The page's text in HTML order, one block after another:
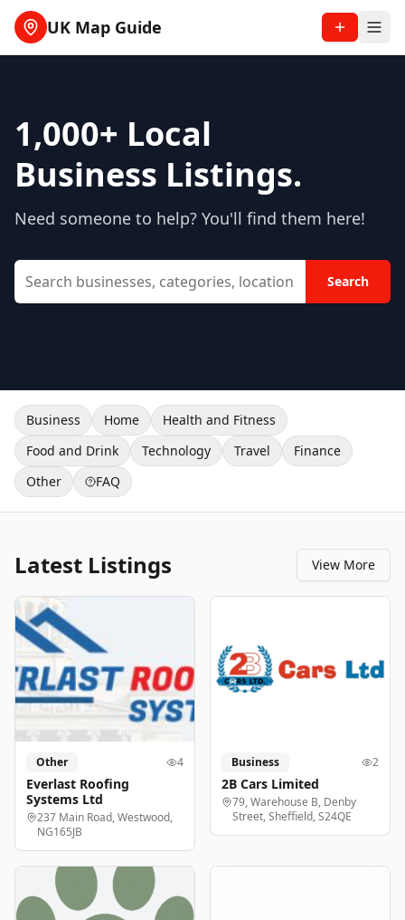
UK Map Guide
1,000+ Local
Business Listings.
Need someone to help? You'll find them here!
Search
Business Home
Health and Fitness
Food and Drink
Technology Travel
Finance
Other
FAQ
Latest Listings View More
Other 4
Everlast Roofing
Systems Ltd
237 Main Road, Westwood,
NG165JB
Business 2
2B Cars Limited
79, Warehouse B, Denby
Street, Sheffield, S24QE